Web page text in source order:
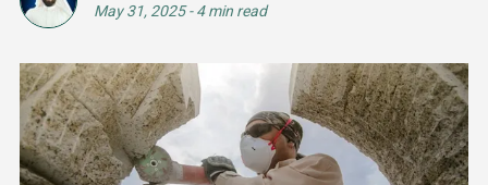
May 31, 2025-4 min read